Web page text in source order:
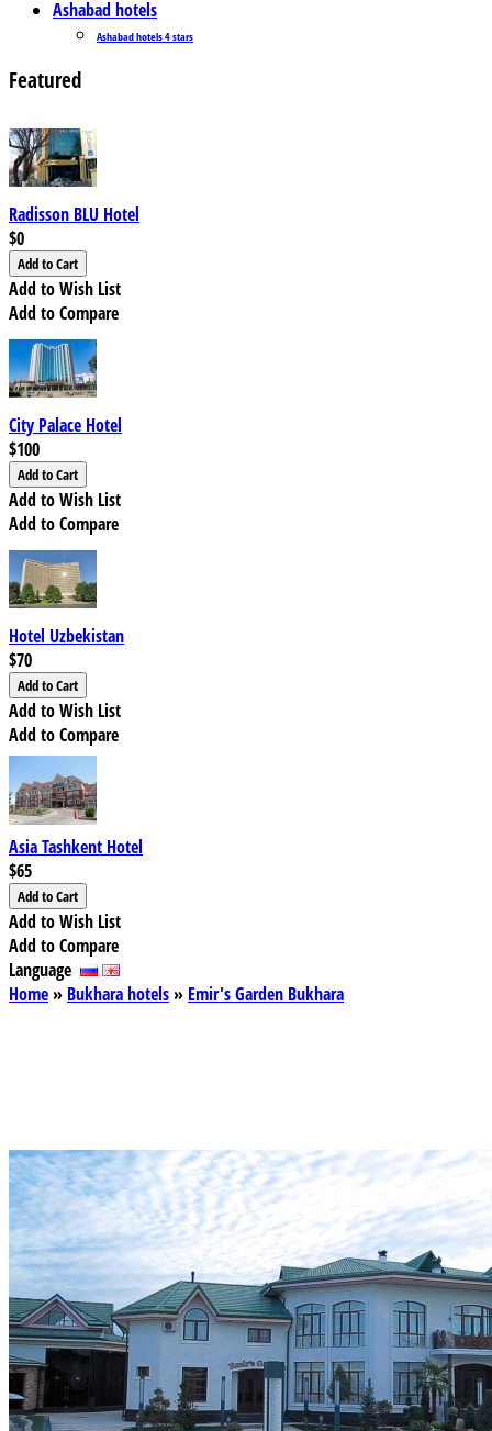
Ashabad hotels
Ashabad hotels 4 stars
Featured
Radisson BLU Hotel
$0
Add to Wish List
Add to Compare
City Palace Hotel
$100
Add to Wish List
Add to Compare
Hotel Uzbekistan
$70
Add to Wish List
Add to Compare
Asia Tashkent Hotel
$65
Add to Wish List
Add to Compare
Language
Home» Bukhara hotels» Emir's Garden Bukhara